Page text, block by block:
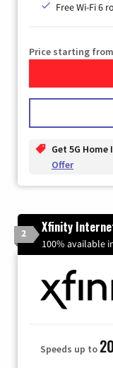
Free Wi-Fi 6
Price starting from
Get 5G
Offer
2 Xfinity
100% available
Speeds up to